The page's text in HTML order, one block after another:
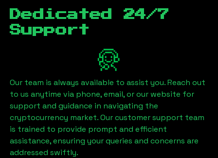
Dedicated 24/7
Support
Our team is always available to assist you. Reach out
to us anytime via phone, email, or our website for
support and guidance in navigating the
cryptocurrency market. Our customer support team
is trained to provide prompt and efficient
assistance, ensuring your queries and concerns are
addressed swiftly.